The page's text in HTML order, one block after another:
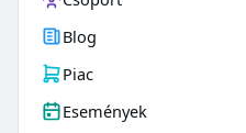
Blog
Piac
Események